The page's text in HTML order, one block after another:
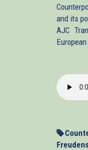
and its
AJC